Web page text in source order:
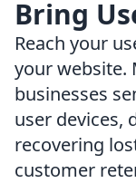
Bring
Reach your
your website.
businesses
user devices,
recovering
customer